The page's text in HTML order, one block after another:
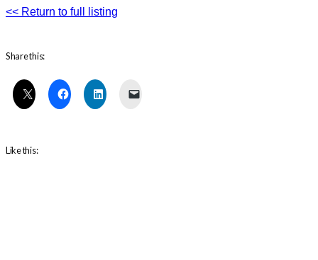
<< Return to full listing
Share this:
Like this: